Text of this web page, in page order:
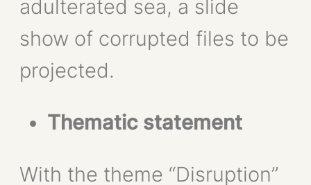
adulterated sea, a slide
show of corrupted files to be
projected.
Thematic statement
With the theme “Disruption”